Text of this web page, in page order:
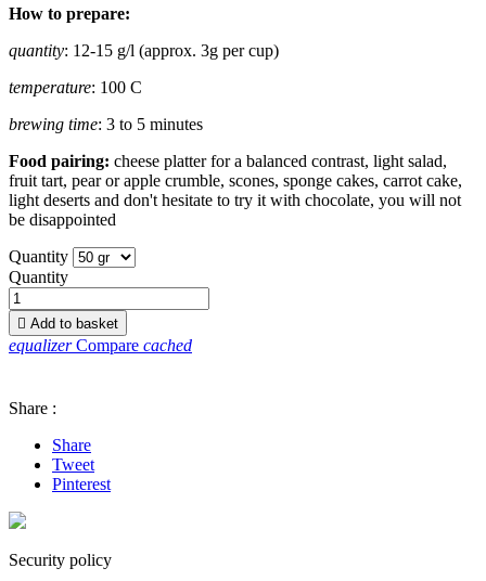
How to prepare:
quantity: 12-15 g/l (approx. 3g per cup)
temperature: 100 C
brewing time: 3 to 5 minutes
Food pairing: cheese platter for a balanced contrast, light salad,
fruit tart, pear or apple crumble, scones, sponge cakes, carrot cake,
light deserts and don't hesitate to try it with chocolate, you will not
be disappointed
Quantity
Quantity
 Add to basket
equalizer Compare cached
Share :
Share
Tweet
Pinterest
Security policy